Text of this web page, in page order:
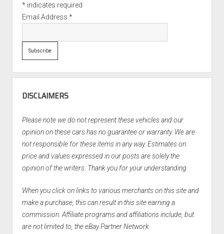
*indicates required
Email Address *
DISCLAIMERS
Please note we do not represent these vehicles and our
opinion on these cars has no guarantee or warranty. We are
not responsible for these items in any way. Estimates on
price and values expressed in our posts are solely the
opinion of the writers. Thank you for your understanding.
When you click on links to various merchants on this site and
make a purchase, this can result in this site earning a
commission. Affiliate programs and affiliations include, but
are not limited to, the eBay Partner Network.